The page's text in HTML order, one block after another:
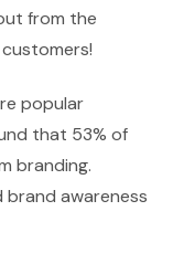
from the
popular
that 53% of
branding.
brand awareness